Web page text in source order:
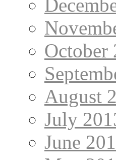
October
August
July
June